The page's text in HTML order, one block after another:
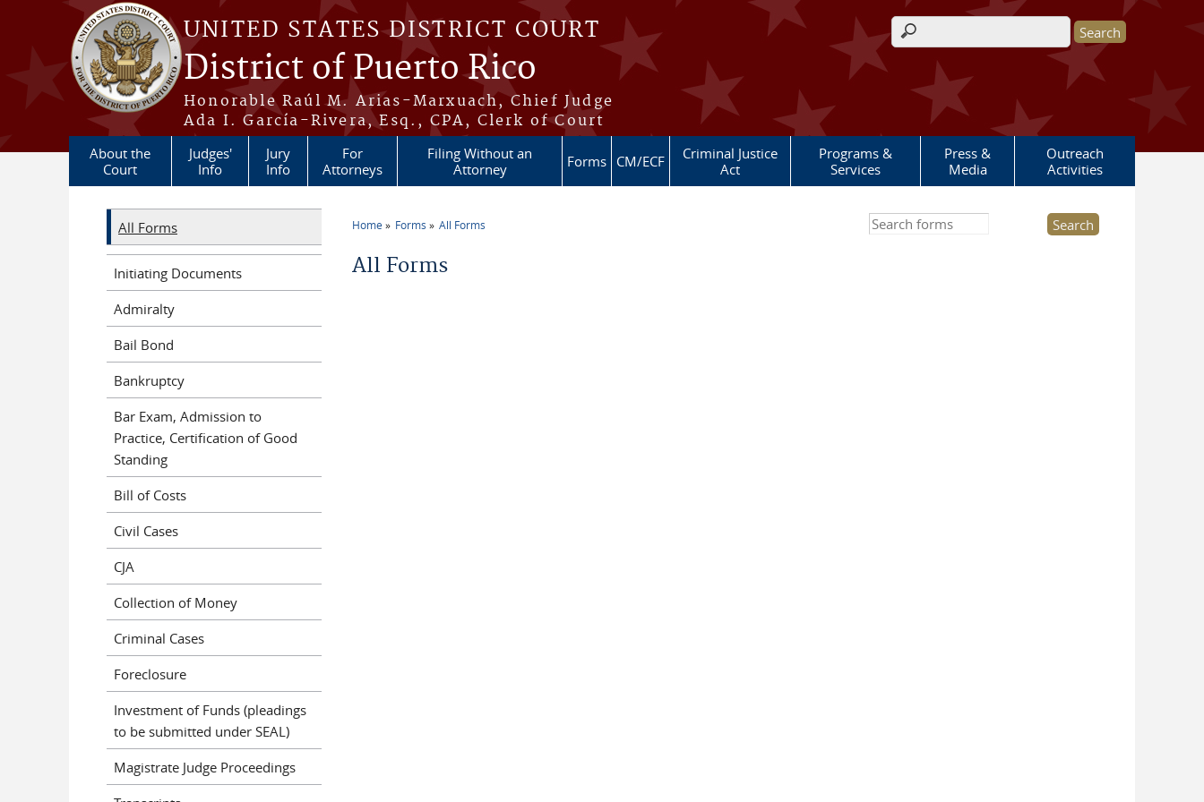
Skip to main content
UNITED STATES DISTRICT COURT
District of Puerto Rico
Honorable Raúl M. Arias-Marxuach, Chief Judge
Ada I. García-Rivera, Esq., CPA, Clerk of Court
Search form
About the
Court
Judges'
Info
Jury
Info
For
Attorneys
Filing Without an
Attorney
Forms CM/ECF
Criminal Justice
Act
Programs &
Services
Press &
Media
Outreach
Activities
Home Forms All Forms
All Forms
Search this site
All Forms
Initiating Documents
Admiralty
Bail Bond
Bankruptcy
Bar Exam, Admission to
Practice, Certification of Good
Standing
Bill of Costs
Civil Cases
CJA
Collection of Money
Criminal Cases
Foreclosure
Investment of Funds (pleadings
to be submitted under SEAL)
Magistrate Judge Proceedings